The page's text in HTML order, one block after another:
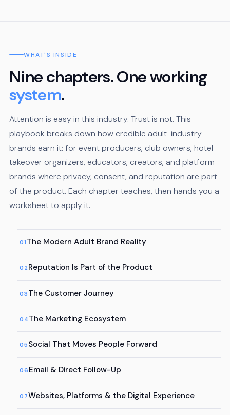
WHAT'S INSIDE
Nine chapters. One working
system.
Attention is easy in this industry. Trust is not. This
playbook breaks down how credible adult-industry
brands earn it: for event producers, club owners, hotel
takeover organizers, educators, creators, and platform
brands where privacy, consent, and reputation are part
of the product. Each chapter teaches, then hands you a
worksheet to apply it.
01 The Modern Adult Brand Reality
02 Reputation Is Part of the Product
03 The Customer Journey
04 The Marketing Ecosystem
05 Social That Moves People Forward
06 Email & Direct Follow-Up
07Websites, Platforms & the Digital Experience